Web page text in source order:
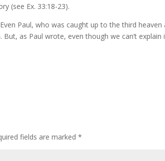
(see Ex. 33:18-23).
Paul, who was caught up to the third
as Paul wrote, even though we can’t explain
fields are marked*